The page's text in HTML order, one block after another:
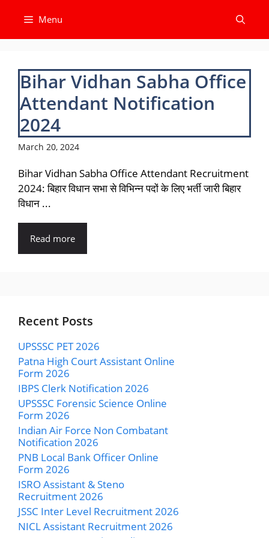
content
Menu
Bihar Vidhan Sabha Office
Attendant Notification
2024
March 20, 2024
Bihar Vidhan Sabha Office Attendant Recruitment
2024: बिहार विधान सभा से विभिन्न पदों के लिए भर्ती जारी बिहार
विधान ...
Read more
Recent Posts
UPSSSC PET 2026
Patna High Court Assistant Online
Form 2026
IBPS Clerk Notification 2026
UPSSSC Forensic Science Online
Form 2026
Indian Air Force Non Combatant
Notification 2026
PNB Local Bank Officer Online
Form 2026
ISRO Assistant & Steno
Recruitment 2026
JSSC Inter Level Recruitment 2026
NICL Assistant Recruitment 2026